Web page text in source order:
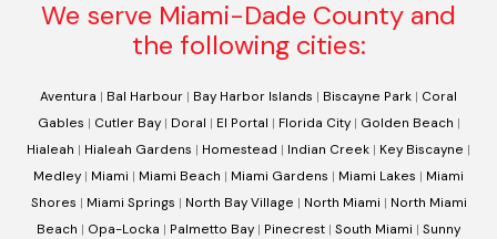
We serve Miami-Dade County and
the following cities:
Aventura | Bal Harbour | Bay Harbor Islands | Biscayne Park | Coral
Gables | Cutler Bay| Doral | El Portal | Florida City| Golden Beach |
Hialeah | Hialeah Gardens | Homestead | Indian Creek | Key Biscayne |
Medley | Miami | Miami Beach | Miami Gardens | Miami Lakes | Miami
Shores | Miami Springs | North Bay Village | North Miami | North Miami
Beach | Opa-Locka | Palmetto Bay | Pinecrest | South Miami | Sunny